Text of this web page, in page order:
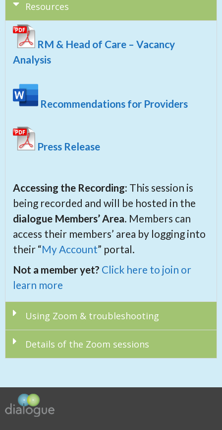
Resources
RM & Head of Care – Vacancy
Analysis
Recommendations for Providers
Press Release
Accessing the Recording: This session is
being recorded and will be hosted in the
dialogue Members’ Area. Members can
access their members’ area by logging into
their “My Account” portal.
Not a member yet? Click here to join or
learn more
Using Zoom & troubleshooting
Details of the Zoom sessions